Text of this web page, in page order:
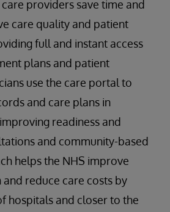
providers save time and
care quality and patient
full and instant access
plans and patient
use the care portal to
and care plans in
readiness and
and community-based
helps the NHS improve
reduce care costs by
hospitals and closer to the